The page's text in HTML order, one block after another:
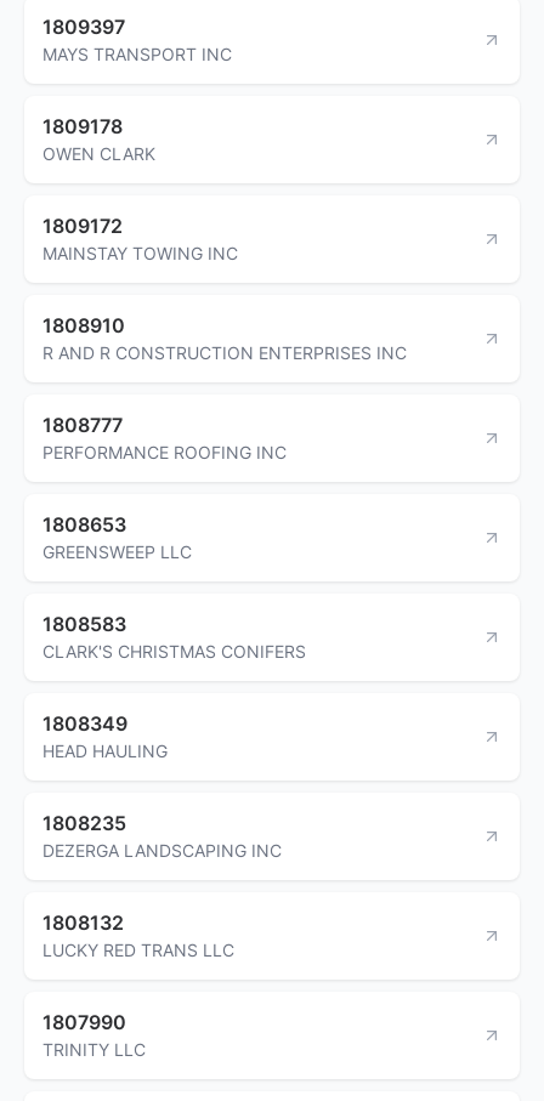
1809397
MAYS TRANSPORT INC
1809178
OWEN CLARK
1809172
MAINSTAY TOWING INC
1808910
R AND R CONSTRUCTION ENTERPRISES INC
1808777
PERFORMANCE ROOFING INC
1808653
GREENSWEEP LLC
1808583
CLARK'S CHRISTMAS CONIFERS
1808349
HEAD HAULING
1808235
DEZERGA LANDSCAPING INC
1808132
LUCKY RED TRANS LLC
1807990
TRINITY LLC